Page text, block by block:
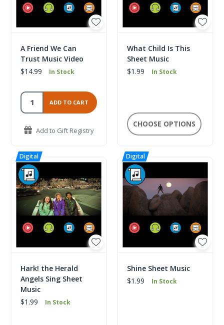
A Friend We Can
Trust Music Video
$14.99
In Stock
ADD TO CART
Add to Gift Registry
What Child Is This
Sheet Music
$1.99
In Stock
CHOOSE OPTIONS
Hark! the Herald
Angels Sing Sheet
Music
$1.99
In Stock
Shine Sheet Music
$1.99
In Stock